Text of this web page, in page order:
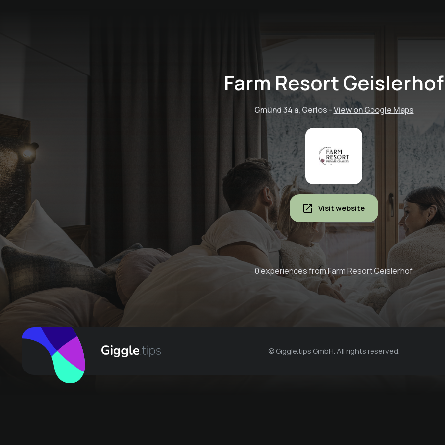
Farm Resort Geislerhof
Gmünd 34 a, Gerlos -View on Google Maps
Visit website
0 experiences from Farm Resort Geislerhof
© Giggle.tips GmbH. All rights reserved.